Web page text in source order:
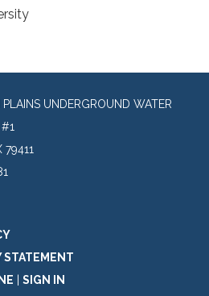
UNDERGROUND WATER
STATEMENT
SIGN IN